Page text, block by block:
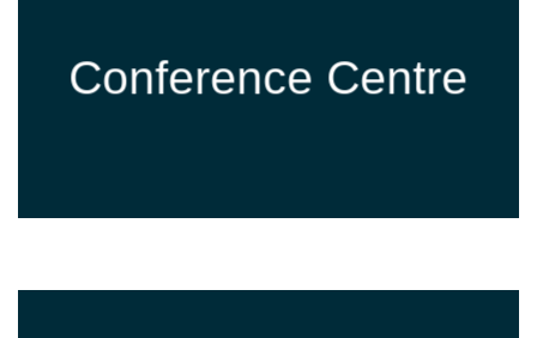
Conference Centre